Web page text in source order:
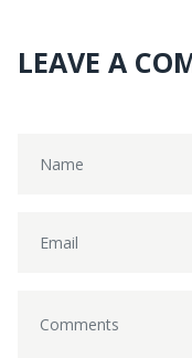
LEAVE A